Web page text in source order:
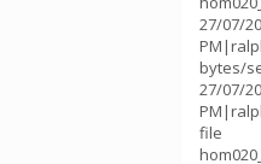
27/07/
bytes/
27/07/
file